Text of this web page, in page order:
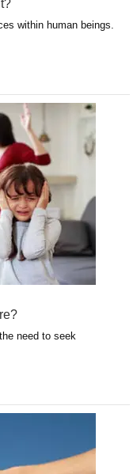
within human beings.
need to seek